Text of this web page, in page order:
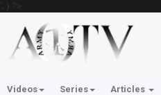
'; } ?>
Videos Series Articles